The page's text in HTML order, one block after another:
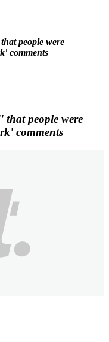
people were
comments
people were
comments